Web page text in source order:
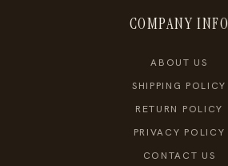
COMPANY INFO
ABOUT US
SHIPPING POLICY
RETURN POLICY
PRIVACY POLICY
CONTACT US